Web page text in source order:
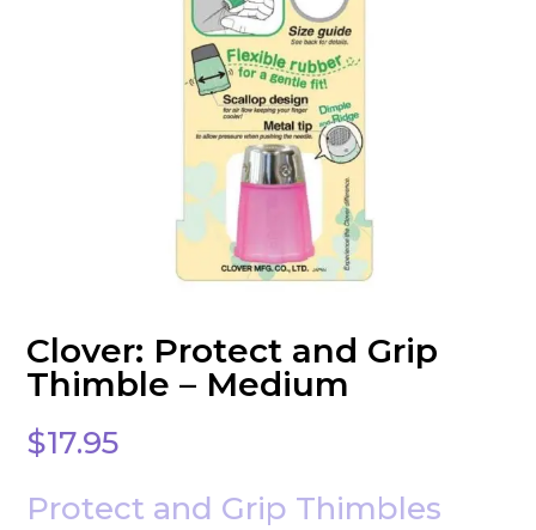
Clover: Protect and Grip
Thimble – Medium
$17.95
Protect and Grip Thimbles